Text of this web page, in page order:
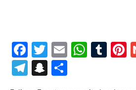
Facebook
Twitter
Email
Telegram
Snapchat